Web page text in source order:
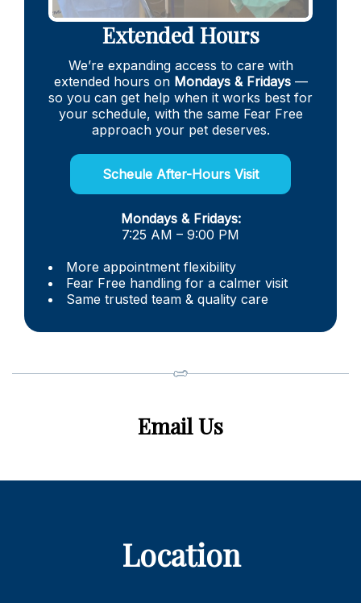
Extended Hours
We’re expanding access to care with
extended hours on Mondays & Fridays—
so you can get help when it works best for
your schedule, with the same Fear Free
approach your pet deserves.
Scheule After-Hours Visit
Mondays & Fridays:
7:25 AM – 9:00 PM
More appointment flexibility
Fear Free handling for a calmer visit
Same trusted team & quality care
Email Us
Location